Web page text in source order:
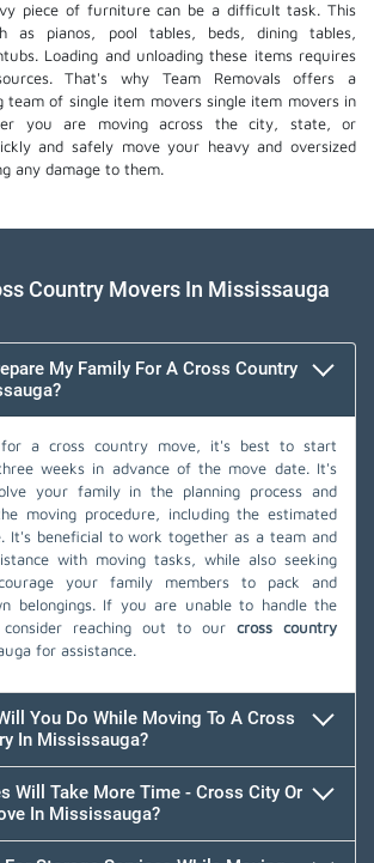
piece of furniture can be a difficult task. This
as pianos, pool tables, beds, dining tables,
Loading and unloading these items requires
That's why Team Removals offers a
team of single item movers single item moversin
you are moving across the city, state, or
and safely move your heavy and oversized
any damage to them.
Country Movers In Mississauga
My Family For A Cross Country
for a cross country move, it's best to start
weeks in advance of the move date. It's
your family in the planning process and
moving procedure, including the estimated
It's beneficial to work together as a team and
with moving tasks, while also seeking
your family members to pack and
belongings. If you are unable to handle the
consider reaching out to our cross country
for assistance.
You Do While Moving To A Cross
In Mississauga?
Will Take More Time - Cross City Or
In Mississauga?